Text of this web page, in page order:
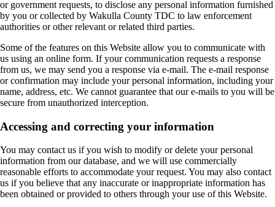
or government requests, to disclose any personal information furnished
by you or collected by Wakulla County TDC to law enforcement
authorities or other relevant or related third parties.
Some of the features on this Website allow you to communicate with
us using an online form. If your communication requests a response
from us, we may send you a response via e-mail. The e-mail response
or confirmation may include your personal information, including your
name, address, etc. We cannot guarantee that our e-mails to you will be
secure from unauthorized interception.
Accessing and correcting your information
You may contact us if you wish to modify or delete your personal
information from our database, and we will use commercially
reasonable efforts to accommodate your request. You may also contact
us if you believe that any inaccurate or inappropriate information has
been obtained or provided to others through your use of this Website.